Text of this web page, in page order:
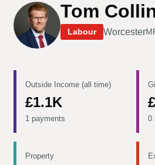
Tom
Labour Worcester
Outside Income (all time)
£1.1K
1 payments 0
Property